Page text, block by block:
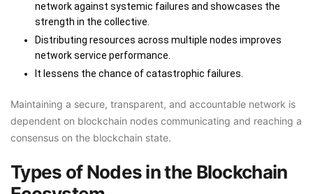
network against systemic failures and showcases the
strength in the collective.
Distributing resources across multiple nodes improves
network service performance.
It lessens the chance of catastrophic failures.
Maintaining a secure, transparent, and accountable network is
dependent on blockchain nodes communicating and reaching a
consensus on the blockchain state.
Types of Nodes in the Blockchain